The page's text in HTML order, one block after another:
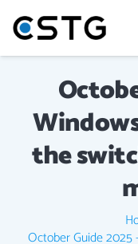
the
October Guide 2025